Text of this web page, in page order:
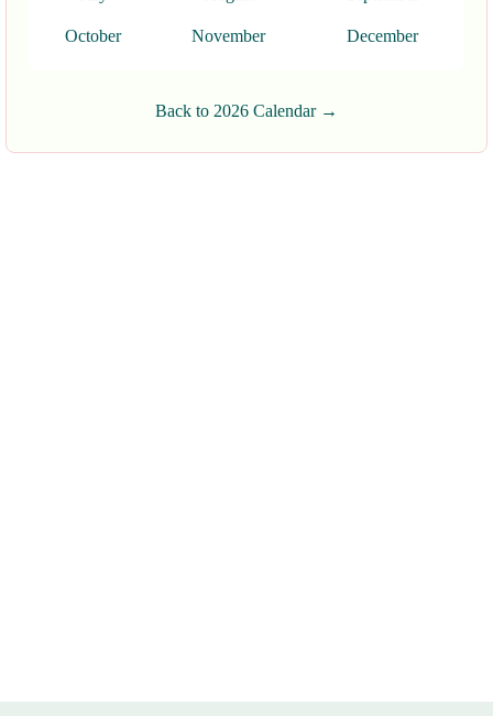
October November December
Back to 2026 Calendar →